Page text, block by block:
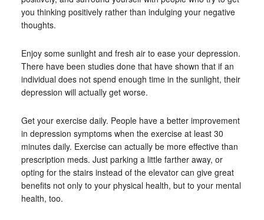
you thinking positively rather than indulging your negative
thoughts.
Enjoy some sunlight and fresh air to ease your depression.
There have been studies done that have shown that if an
individual does not spend enough time in the sunlight, their
depression will actually get worse.
Get your exercise daily. People have a better improvement
in depression symptoms when the exercise at least 30
minutes daily. Exercise can actually be more effective than
prescription meds. Just parking a little farther away, or
opting for the stairs instead of the elevator can give great
benefits not only to your physical health, but to your mental
health, too.